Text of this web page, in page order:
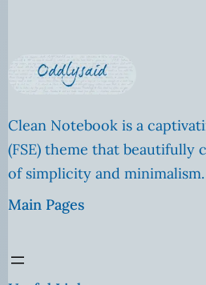
Clean Notebook is a
(FSE) theme that beautifully
of simplicity and minimalism.
Main Pages